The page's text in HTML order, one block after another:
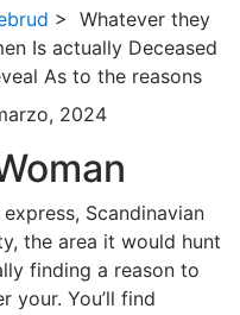
> Whatever they
Is actually Deceased
As to the reasons
2024
Scandinavian
the area it would hunt
finding a reason to
your. You’ll find